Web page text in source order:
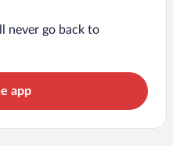
never go back to
app